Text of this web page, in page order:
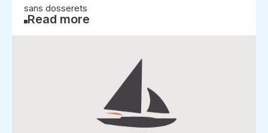
sans dosserets
Read more